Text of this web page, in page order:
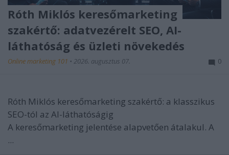
Róth Miklós keresőmarketing
szakértő: adatvezérelt SEO, AI-
láthatóság és üzleti növekedés
Online marketing 101 • 2026. augusztus 07. 0
Róth Miklós keresőmarketing szakértő: a klasszikus
SEO-tól az AI-láthatóságig
A keresőmarketing jelentése alapvetően átalakul. A
...